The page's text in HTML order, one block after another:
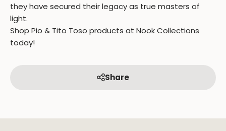
they have secured their legacy as true masters of
light.
Shop Pio & Tito Toso products at Nook Collections
today!
Share